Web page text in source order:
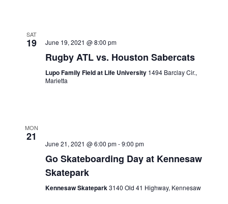
SAT
19 June 19, 2021 @ 8:00 pm
Rugby ATL vs. Houston Sabercats
Lupo Family Field at Life University 1494 Barclay Cir.,
Marietta
MON
21
June 21, 2021 @ 6:00 pm-9:00 pm
Go Skateboarding Day at Kennesaw
Skatepark
Kennesaw Skatepark3140 Old 41 Highway, Kennesaw